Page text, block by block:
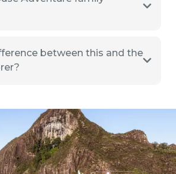
between this and the